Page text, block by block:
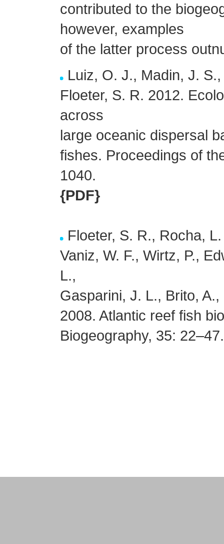
contributed to the
however, examples
of the latter process
Luiz, O. J., Madin, J.
Floeter, S. R. 2012.
across
large oceanic dispersal
fishes. Proceedings of
1040.
{PDF}
Floeter, S. R., Rocha,
Vaniz, W. F., Wirtz, P.,
L.,
Gasparini, J. L., Brito,
2008. Atlantic reef fish
Biogeography, 35: